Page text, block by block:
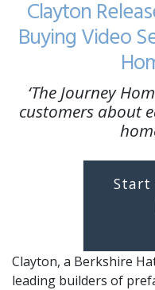
Clayton
Buying Video
‘The Journey
customers about
Start
Clayton, a Berkshire
leading builders of